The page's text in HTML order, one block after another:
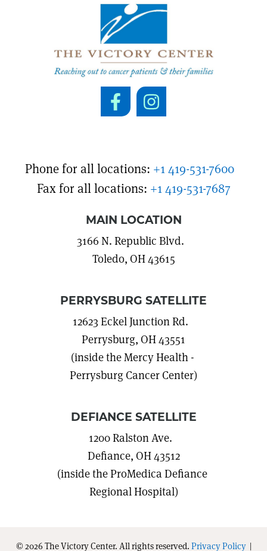
Phone for all locations: +1 419-531-7600
Fax for all locations: +1 419-531-7687
MAIN LOCATION
3166 N. Republic Blvd.
Toledo, OH 43615
PERRYSBURG SATELLITE
12623 Eckel Junction Rd.
Perrysburg, OH 43551
(inside the Mercy Health -
Perrysburg Cancer Center)
DEFIANCE SATELLITE
1200 Ralston Ave.
Defiance, OH 43512
(inside the ProMedica Defiance
Regional Hospital)
© 2026 The Victory Center. All rights reserved. Privacy Policy|